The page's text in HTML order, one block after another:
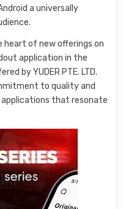
a universally
heart of new offerings on
application in the
by YUDER PTE. LTD.
to quality and
that resonate